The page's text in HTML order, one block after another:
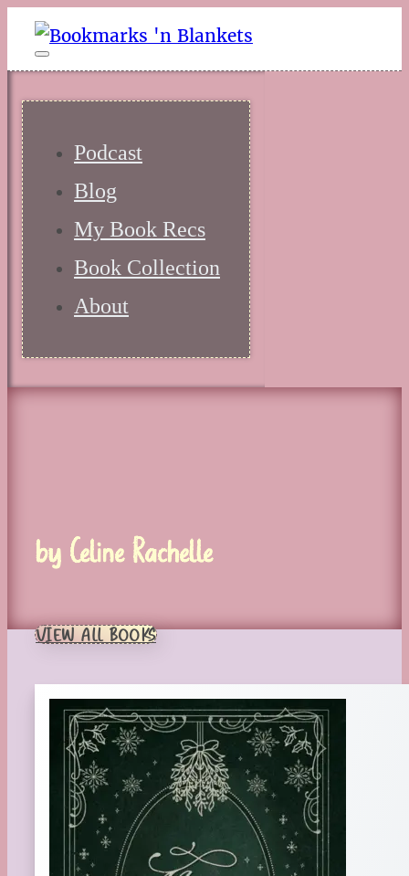
Podcast
Blog
My Book Recs
Book Collection
About
by Celine Rachelle
VIEW ALL BOOKS